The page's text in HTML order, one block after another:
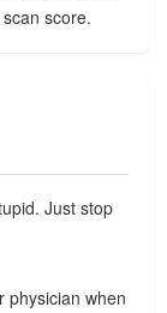
score.
Just stop
physician when